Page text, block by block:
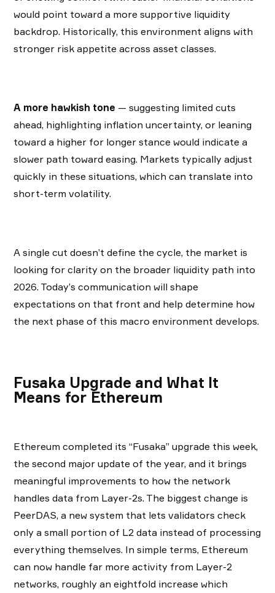
would point toward a more supportive liquidity
backdrop. Historically, this environment aligns with
stronger risk appetite across asset classes.
A more hawkish tone — suggesting limited cuts
ahead, highlighting inflation uncertainty, or leaning
toward a higher for longer stance would indicate a
slower path toward easing. Markets typically adjust
quickly in these situations, which can translate into
short-term volatility.
A single cut doesn’t define the cycle, the market is
looking for clarity on the broader liquidity path into
2026. Today’s communication will shape
expectations on that front and help determine how
the next phase of this macro environment develops.
Fusaka Upgrade and What It
Means for Ethereum
Ethereum completed its “Fusaka” upgrade this week,
the second major update of the year, and it brings
meaningful improvements to how the network
handles data from Layer-2s. The biggest change is
PeerDAS, a new system that lets validators check
only a small portion of L2 data instead of processing
everything themselves. In simple terms, Ethereum
can now handle far more activity from Layer-2
networks, roughly an eightfold increase which